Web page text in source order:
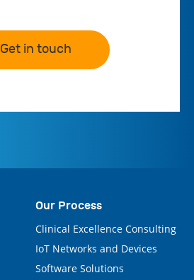
Get in touch
Our Process
Clinical Excellence Consulting
IoT Networks and Devices
Software Solutions